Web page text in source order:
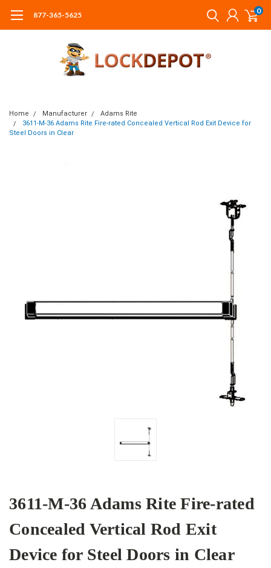
877-365-5625 0
Home Manufacturer
Adams Rite
3611-M-36 Adams Rite Fire-rated Concealed Vertical Rod Exit Device for
Steel Doors in Clear
3611-M-36 Adams Rite Fire-rated
Concealed Vertical Rod Exit
Device for Steel Doors in Clear